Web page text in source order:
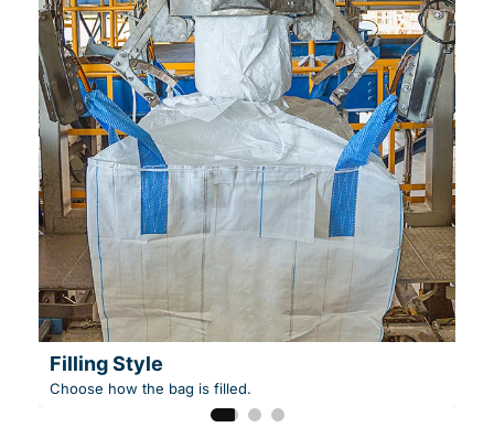
Filling Style
Choose how the bag is filled.